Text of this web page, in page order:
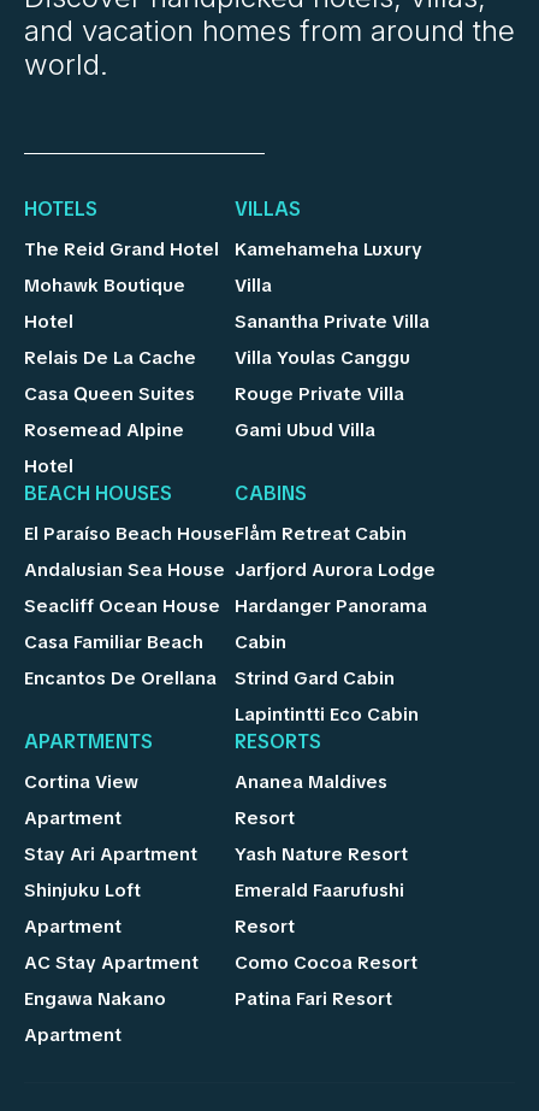
and vacation homes from around the
world.
HOTELS
The Reid Grand Hotel
Mohawk Boutique
Hotel
Relais De La Cache
Casa Queen Suites
Rosemead Alpine
Hotel
VILLAS
Kamehameha Luxury
Villa
Sanantha Private Villa
Villa Youlas Canggu
Rouge Private Villa
Gami Ubud Villa
BEACH HOUSES
El Paraíso Beach House
Andalusian Sea House
Seacliff Ocean House
Casa Familiar Beach
Encantos De Orellana
CABINS
Flåm Retreat Cabin
Jarfjord Aurora Lodge
Hardanger Panorama
Cabin
Strind Gard Cabin
Lapintintti Eco Cabin
APARTMENTS
Cortina View
Apartment
Stay Ari Apartment
Shinjuku Loft
Apartment
AC Stay Apartment
Engawa Nakano
Apartment
RESORTS
Ananea Maldives
Resort
Yash Nature Resort
Emerald Faarufushi
Resort
Como Cocoa Resort
Patina Fari Resort